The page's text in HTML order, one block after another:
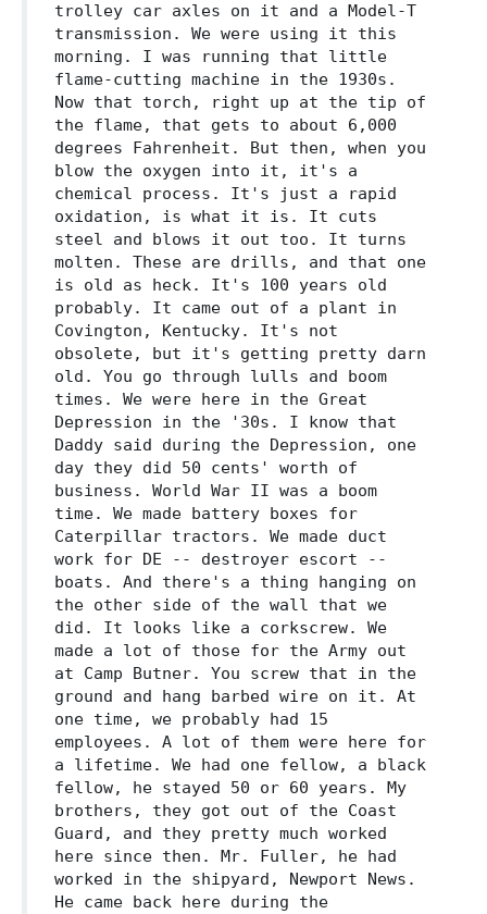
trolley car axles on it and a Model-T
transmission. We were using it this
morning. I was running that little
flame-cutting machine in the 1930s.
Now that torch, right up at the tip of
the flame, that gets to about 6,000
degrees Fahrenheit. But then, when you
blow the oxygen into it, it's a
chemical process. It's just a rapid
oxidation, is what it is. It cuts
steel and blows it out too. It turns
molten. These are drills, and that one
is old as heck. It's 100 years old
probably. It came out of a plant in
Covington, Kentucky. It's not
obsolete, but it's getting pretty darn
old. You go through lulls and boom
times. We were here in the Great
Depression in the '30s. I know that
Daddy said during the Depression, one
day they did 50 cents' worth of
business. World War II was a boom
time. We made battery boxes for
Caterpillar tractors. We made duct
work for DE -- destroyer escort --
boats. And there's a thing hanging on
the other side of the wall that we
did. It looks like a corkscrew. We
made a lot of those for the Army out
at Camp Butner. You screw that in the
ground and hang barbed wire on it. At
one time, we probably had 15
employees. A lot of them were here for
a lifetime. We had one fellow, a black
fellow, he stayed 50 or 60 years. My
brothers, they got out of the Coast
Guard, and they pretty much worked
here since then. Mr. Fuller, he had
worked in the shipyard, Newport News.
He came back here during the